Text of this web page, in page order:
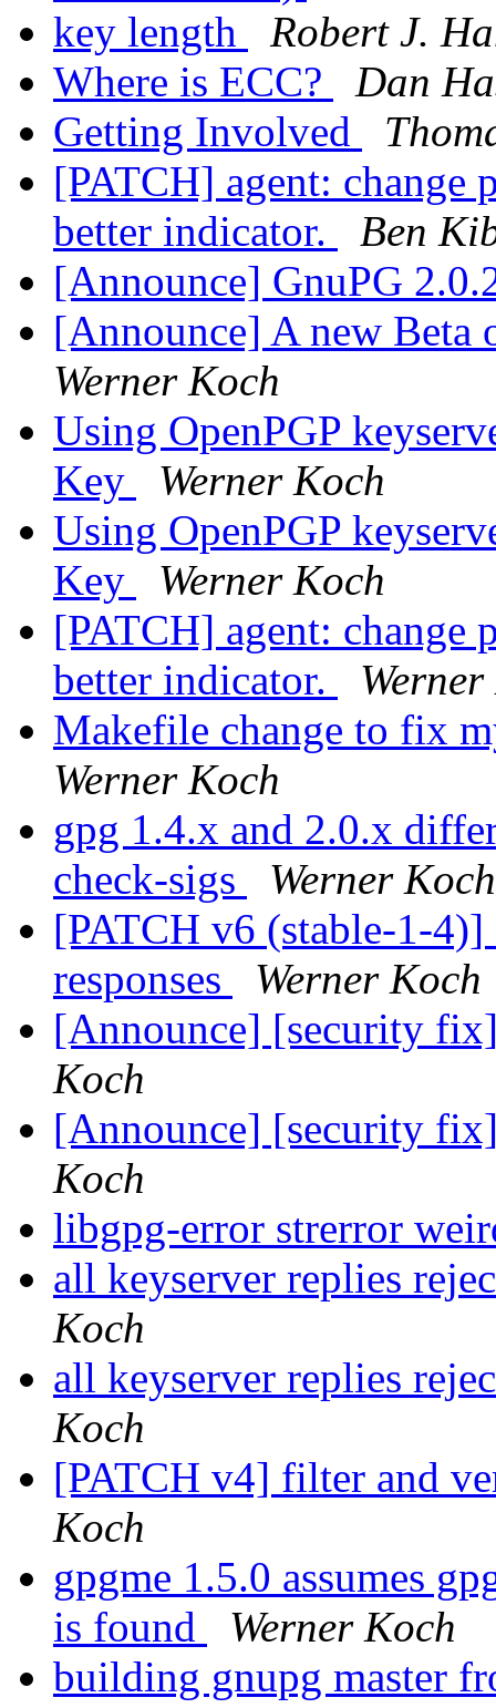
key length
Robert J.
Where is ECC?
Dan
Getting Involved
[PATCH] agent: change
better indicator.
Ben
[Announce] GnuPG
[Announce] A new
Werner Koch
Using OpenPGP
Key
Werner Koch
Using OpenPGP
Key
Werner Koch
[PATCH] agent: change
better indicator.
Makefile change to fix
Werner Koch
gpg 1.4.x and 2.0.x
check-sigs
Werner Koch
[PATCH v6 (stable-1-
responses
Werner Koch
[Announce] [security
Koch
[Announce] [security
Koch
libgpg-error strerror
all keyserver replies
Koch
all keyserver replies
Koch
[PATCH v4] filter and
Koch
gpgme 1.5.0 assumes
is found
Werner Koch
building gnupg master